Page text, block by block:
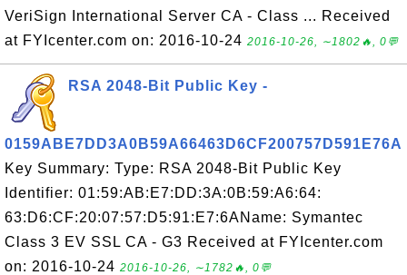
VeriSign International Server CA - Class ... Received
at FYIcenter.com on: 2016-10-24 2016-10-26, ∼1802🔥, 0💬
RSA 2048-Bit Public Key -
0159ABE7DD3A0B59A66463D6CF200757D591E76A
Key Summary: Type: RSA 2048-Bit Public Key
Identifier: 01:59:AB:E7:DD:3A:0B:59:A6:64:
63:D6:CF:20:07:57:D5:91:E7:6AName: Symantec
Class 3 EV SSL CA - G3 Received at FYIcenter.com
on: 2016-10-24 2016-10-26, ∼1782🔥, 0💬